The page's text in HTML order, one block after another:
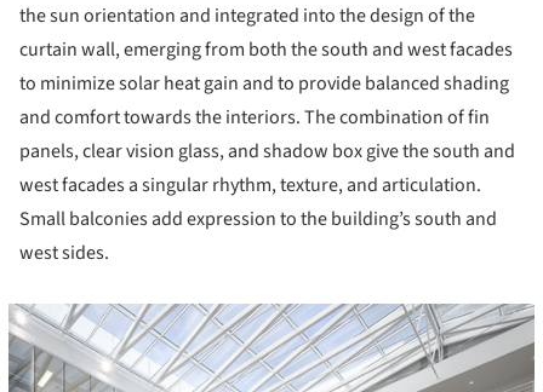
the sun orientation and integrated into the design of the
curtain wall, emerging from both the south and west facades
to minimize solar heat gain and to provide balanced shading
and comfort towards the interiors. The combination of fin
panels, clear vision glass, and shadow box give the south and
west facades a singular rhythm, texture, and articulation.
Small balconies add expression to the building’s south and
west sides.